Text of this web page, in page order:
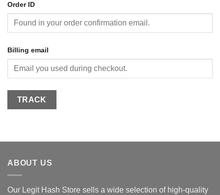
Order ID
Billing email
TRACK
ABOUT US
Our Legit Hash Store sells a wide selection of high-quality